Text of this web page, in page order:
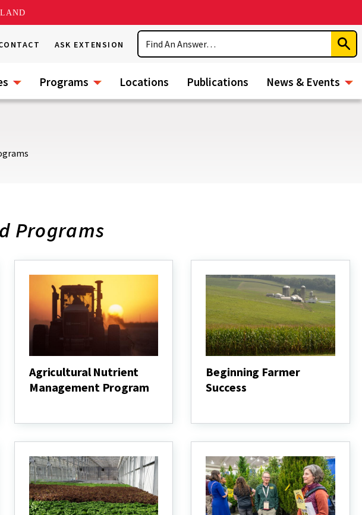
ASK EXTENSION
Search
Programs Locations Publications News & Events
Programs
Agricultural Nutrient
Management Program
Management
Beginning Farmer
Success
Success